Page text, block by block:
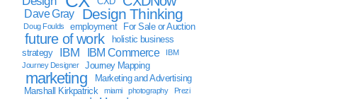
Dave Gray Design Thinking
Doug Foulds employment For Sale or Auction
future of work
holistic business
strategy
IBM IBM Commerce
IBM
Journey Designer
Journey Mapping
marketing
Marketing and Advertising
Marshall Kirkpatrick
miami photography
Prezi